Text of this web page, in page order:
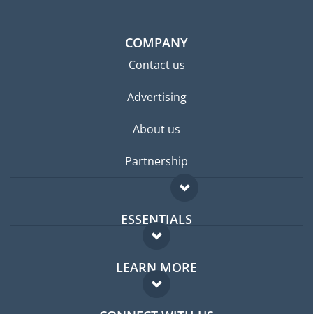
COMPANY
Contact us
Advertising
About us
Partnership
ESSENTIALS
Expat forum
Expat guide
LEARN MORE
FAQ